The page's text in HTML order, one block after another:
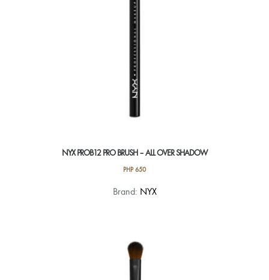
NYX PROB12 PRO BRUSH – ALL OVER SHADOW
PHP650
Brand: NYX